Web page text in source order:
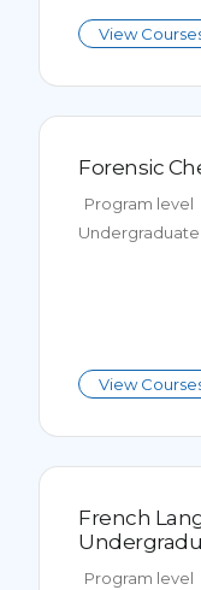
View
Forensic
Program level
Undergraduate
View
French
Program level